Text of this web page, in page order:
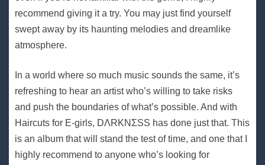
recommend giving it a try. You may just find yourself
swept away by its haunting melodies and dreamlike
atmosphere.
In a world where so much music sounds the same, it’s
refreshing to hear an artist who’s willing to take risks
and push the boundaries of what’s possible. And with
Haircuts for E-girls, DΛRKNΣSS has done just that. This
is an album that will stand the test of time, and one that I
highly recommend to anyone who’s looking for